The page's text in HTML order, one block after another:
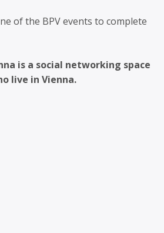
of the BPV events to complete
is a social networking space
live in Vienna.